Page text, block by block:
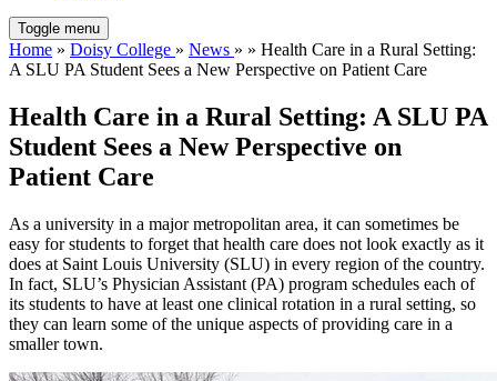
Toggle menu
Home » Doisy College » News » » Health Care in a Rural Setting:
A SLU PA Student Sees a New Perspective on Patient Care
Health Care in a Rural Setting: A SLU PA
Student Sees a New Perspective on
Patient Care
As a university in a major metropolitan area, it can sometimes be
easy for students to forget that health care does not look exactly as it
does at Saint Louis University (SLU) in every region of the country.
In fact, SLU’s Physician Assistant (PA) program schedules each of
its students to have at least one clinical rotation in a rural setting, so
they can learn some of the unique aspects of providing care in a
smaller town.